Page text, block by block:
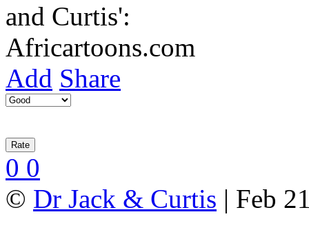
Add Share
0 0
© Dr Jack & Curtis | Feb